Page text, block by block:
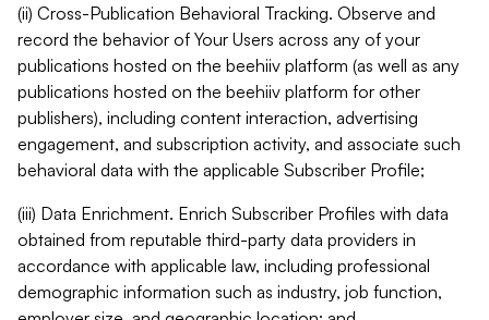
(ii) Cross-Publication Behavioral Tracking. Observe and
record the behavior of Your Users across any of your
publications hosted on the beehiiv platform (as well as any
publications hosted on the beehiiv platform for other
publishers), including content interaction, advertising
engagement, and subscription activity, and associate such
behavioral data with the applicable Subscriber Profile;
(iii) Data Enrichment. Enrich Subscriber Profiles with data
obtained from reputable third-party data providers in
accordance with applicable law, including professional
demographic information such as industry, job function,